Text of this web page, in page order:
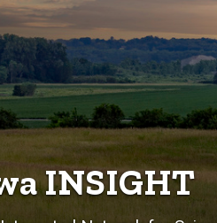
INSIGHT